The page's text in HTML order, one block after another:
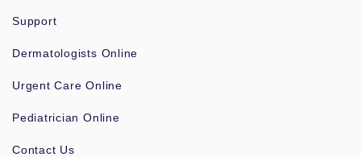
Support
Dermatologists Online
Urgent Care Online
Pediatrician Online
Contact Us